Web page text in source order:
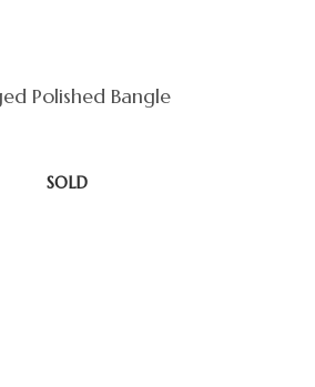
Polished Bangle
SOLD